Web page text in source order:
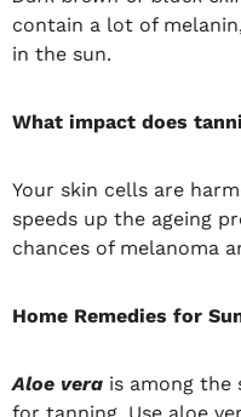
contain a lot of
in the sun.
What impact does
Your skin cells are
speeds up the ageing
chances of melanoma
Home Remedies for
Aloe vera is among